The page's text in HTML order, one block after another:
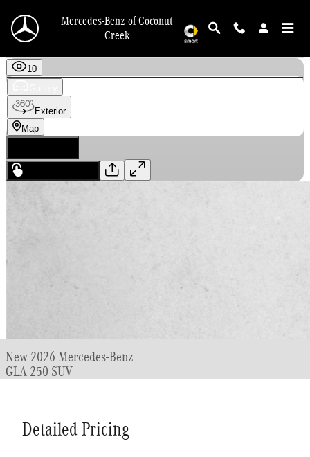
Mercedes-Benz of Coconut
Creek
New 2026 Mercedes-Benz
GLA 250 SUV
Detailed Pricing